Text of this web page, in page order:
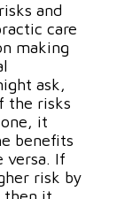
and
care
making
ask,
the risks
it
benefits
versa. If
risk by